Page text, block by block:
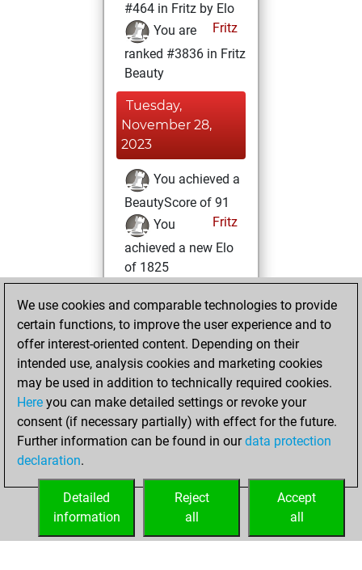
#464 in Fritz by Elo
Fritz
You are
ranked #3836 in Fritz
Beauty
Tuesday,
November 28,
2023
You achieved a
BeautyScore of 91
Fritz
You
achieved a new Elo
of 1825
Wednesday,
November 1, 2023
against Fritz
Fritz
Sunday, July 9,
2023
your Fritz account
We use cookies and comparable technologies to provide
certain functions, to improve the user experience and to
offer interest-oriented content. Depending on their
intended use, analysis cookies and marketing cookies
may be used in addition to technically required cookies.
Here you can make detailed settings or revoke your
consent (if necessary partially) with effect for the future.
Further information can be found in ourdata protection
declaration.
Accept
all
Reject
all
Detailed
information